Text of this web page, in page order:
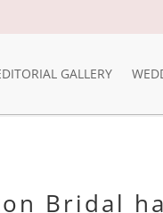
GALLERY
Bridal